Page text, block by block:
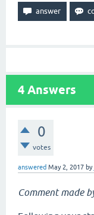
4 Answers
0
votes
answered May 2, 2017 by
Comment made